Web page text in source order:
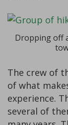
Dropping off
The crew of
of what
experience.
several of